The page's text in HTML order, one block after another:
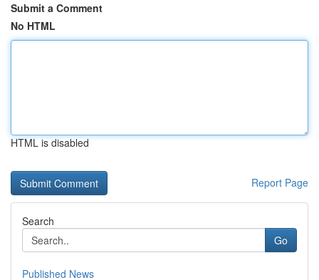
Submit a Comment
No HTML
HTML is disabled
Report Page
Search
Go
Published News